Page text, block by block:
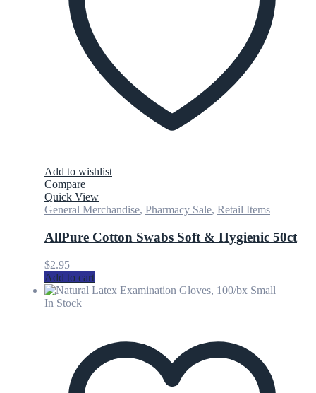
Add to wishlist
Compare
Quick View
General Merchandise, Pharmacy Sale, Retail Items
AllPure Cotton Swabs Soft & Hygienic 50ct
$2.95
Add to cart
In Stock